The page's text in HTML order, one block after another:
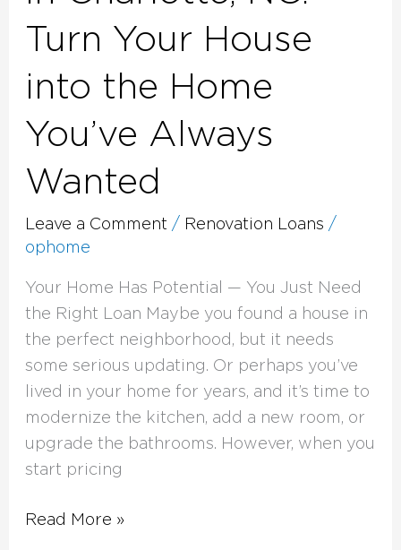
Turn Your House
into the Home
You’ve Always
Wanted
Leave a Comment / Renovation Loans /
ophome
Your Home Has Potential — You Just Need
the Right Loan Maybe you found a house in
the perfect neighborhood, but it needs
some serious updating. Or perhaps you’ve
lived in your home for years, and it’s time to
modernize the kitchen, add a new room, or
upgrade the bathrooms. However, when you
start pricing
Read More »